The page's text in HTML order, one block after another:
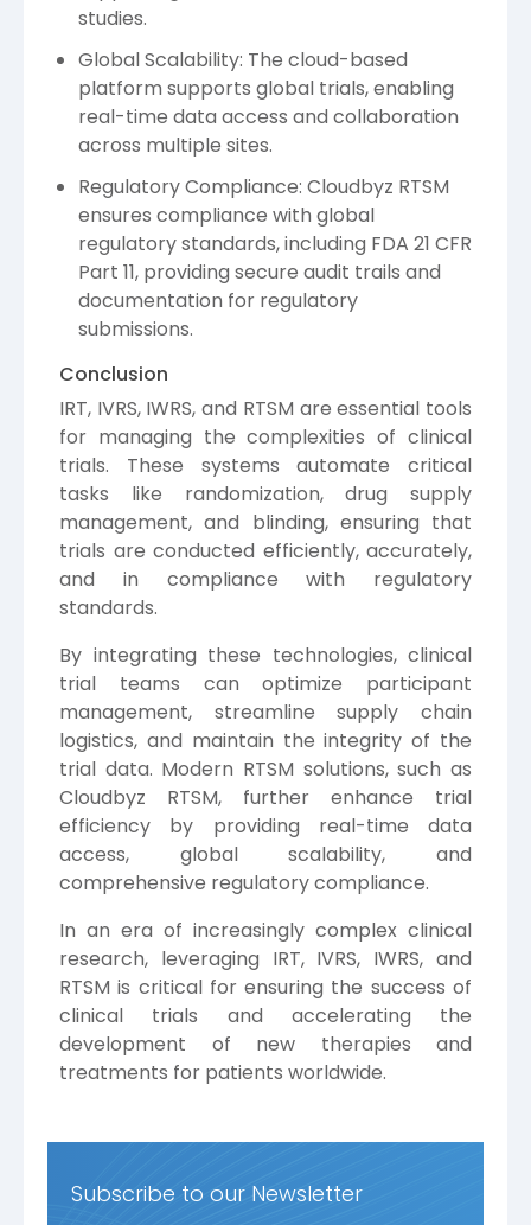
studies.
Global Scalability: The cloud-based
platform supports global trials, enabling
real-time data access and collaboration
across multiple sites.
Regulatory Compliance: Cloudbyz RTSM
ensures compliance with global
regulatory standards, including FDA 21 CFR
Part 11, providing secure audit trails and
documentation for regulatory
submissions.
Conclusion
IRT, IVRS, IWRS, and RTSM are essential tools
for managing the complexities of clinical
trials. These systems automate critical
tasks like randomization, drug supply
management, and blinding, ensuring that
trials are conducted efficiently, accurately,
and in compliance with regulatory
standards.
By integrating these technologies, clinical
trial teams can optimize participant
management, streamline supply chain
logistics, and maintain the integrity of the
trial data. Modern RTSM solutions, such as
Cloudbyz RTSM, further enhance trial
efficiency by providing real-time data
access, global scalability, and
comprehensive regulatory compliance.
In an era of increasingly complex clinical
research, leveraging IRT, IVRS, IWRS, and
RTSM is critical for ensuring the success of
clinical trials and accelerating the
development of new therapies and
treatments for patients worldwide.
Subscribe to our Newsletter